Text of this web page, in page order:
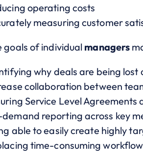
operating costs
measuring customer
goals of individual managers
why deals are being lost
collaboration between
Service Level Agreements
reporting across key
able to easily create highly
time-consuming